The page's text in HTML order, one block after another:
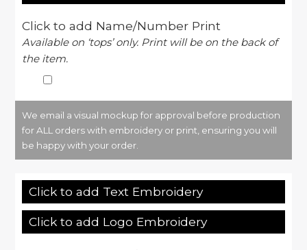
Click to add Name/Number Print
Available on ‘tops’ only. Print will be on the back of
the item.
We email a visual mockup for approval before production
for ALL orders with embroidery or print, ensuring you will
be happy with your order.
Click to add Text Embroidery
Click to add Logo Embroidery